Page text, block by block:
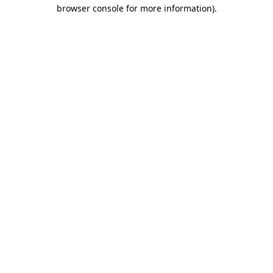
browser console for more information).